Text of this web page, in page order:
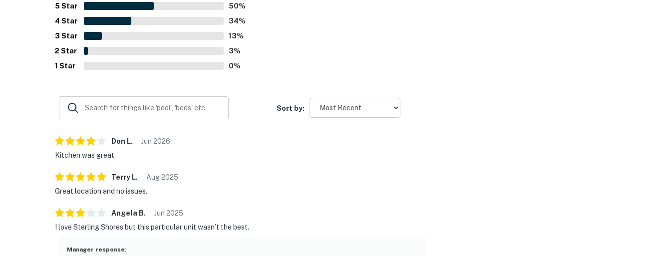
5 Star 50%
4 Star 34%
3 Star 13%
2 Star 3%
1 Star 0%
Sort by:
Don L. Jun 2026
Kitchen was great
Terry L. Aug2025
Great location and no issues.
Angela B. Jun 2025
I love Sterling Shores but this particular unit wasn’t the best.
Manager response: